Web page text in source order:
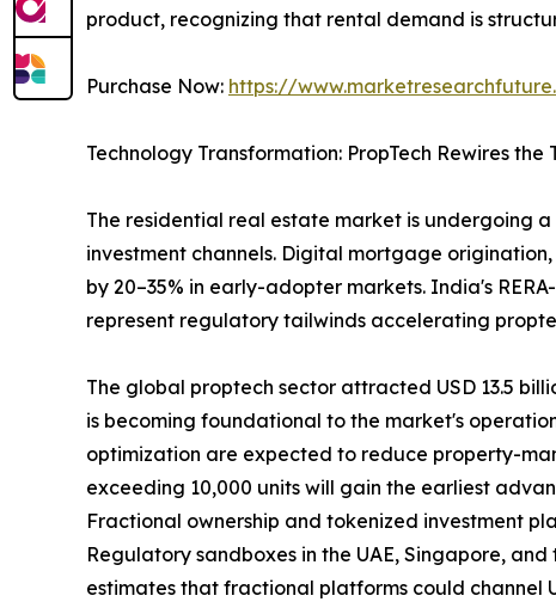
product, recognizing that rental demand is
Purchase Now: https://
Technology Transformation: PropTech Rewires the
The residential real estate market is undergoing
investment channels. Digital mortgage
by 20–35% in early-adopter markets. India's
represent regulatory tailwinds accelerating
The global proptech sector attracted USD 13.5
is becoming foundational to the market's
optimization are expected to reduce property-
exceeding 10,000 units will gain the earliest
Fractional ownership and tokenized investment
Regulatory sandboxes in the UAE, Singapore,
estimates that fractional platforms could channel